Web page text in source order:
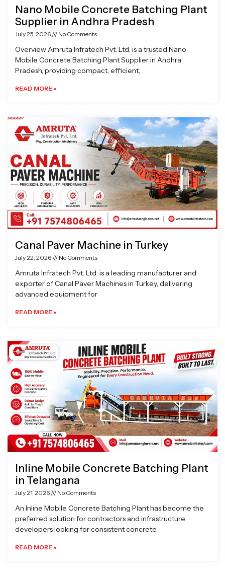
Nano Mobile Concrete Batching Plant
Supplier in Andhra Pradesh
July 25, 2026 No Comments
Overview Amruta Infratech Pvt. Ltd. is a trusted Nano
Mobile Concrete Batching Plant Supplier in Andhra
Pradesh, providing compact, efficient,
READ MORE »
Canal Paver Machine in Turkey
July 22, 2026 No Comments
Amruta Infratech Pvt. Ltd. is a leading manufacturer and
exporter of Canal Paver Machines in Turkey, delivering
advanced equipment for
READ MORE »
Inline Mobile Concrete Batching Plant
in Telangana
July 21, 2026 No Comments
An Inline Mobile Concrete Batching Plant has become the
preferred solution for contractors and infrastructure
developers looking for consistent concrete
READ MORE »